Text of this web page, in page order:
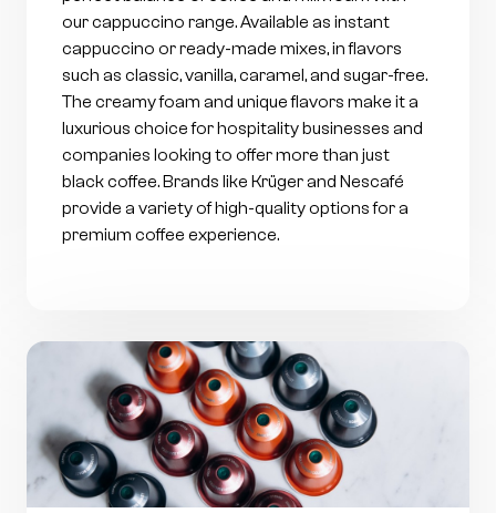
our cappuccino range. Available as instant
cappuccino or ready-made mixes, in flavors
such as classic, vanilla, caramel, and sugar-free.
The creamy foam and unique flavors make it a
luxurious choice for hospitality businesses and
companies looking to offer more than just
black coffee. Brands like Krüger and Nescafé
provide a variety of high-quality options for a
premium coffee experience.